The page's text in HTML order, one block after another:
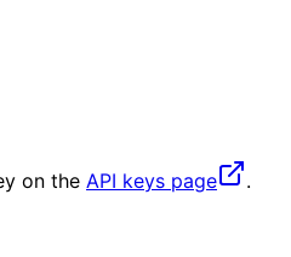
on the API keys page
.